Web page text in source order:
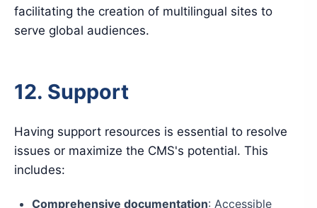
facilitating the creation of multilingual sites to
serve global audiences.
12. Support
Having support resources is essential to resolve
issues or maximize the CMS's potential. This
includes:
Comprehensive documentation: Accessible